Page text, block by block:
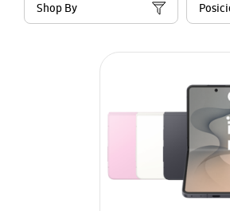
Shop By